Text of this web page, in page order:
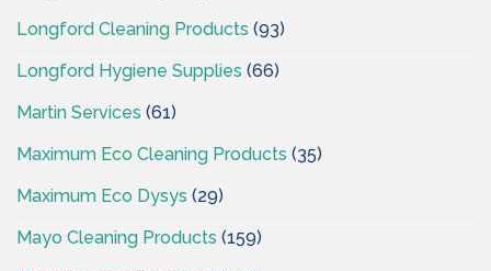
Longford Cleaning Products (93)
Longford Hygiene Supplies (66)
Martin Services (61)
Maximum Eco Cleaning Products (35)
Maximum Eco Dysys (29)
Mayo Cleaning Products (159)